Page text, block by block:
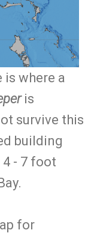
where a
is
survive this
building
- 7 foot
for